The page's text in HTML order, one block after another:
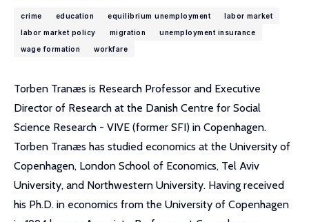
crime education equilibrium unemployment
labor market
labor market policy
migration
unemployment insurance
wage formation
workfare
Torben Tranæs is Research Professor and Executive
Director of Research at the Danish Centre for Social
Science Research - VIVE (former SFI) in Copenhagen.
Torben Tranæs has studied economics at the University of
Copenhagen, London School of Economics, Tel Aviv
University, and Northwestern University. Having received
his Ph.D. in economics from the University of Copenhagen